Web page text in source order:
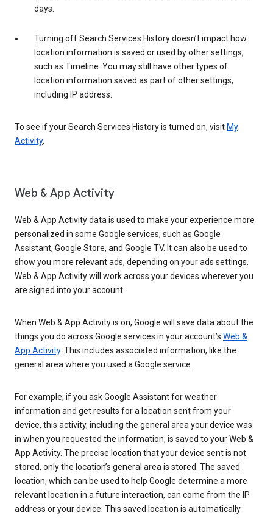
days.
Turning off Search Services History doesn’t impact how
location information is saved or used by other settings,
such as Timeline. You may still have other types of
location information saved as part of other settings,
including IP address.
To see if your Search Services History is turned on, visit My
Activity.
Web & App Activity
Web & App Activity data is used to make your experience more
personalized in some Google services, such as Google
Assistant, Google Store, and Google TV. It can also be used to
show you more relevant ads, depending on your ads settings.
Web & App Activity will work across your devices wherever you
are signed into your account.
When Web & App Activity is on, Google will save data about the
things you do across Google services in your account’s Web &
App Activity. This includes associated information, like the
general area where you used a Google service.
For example, if you ask Google Assistant for weather
information and get results for a location sent from your
device, this activity, including the general area your device was
in when you requested the information, is saved to your Web &
App Activity. The precise location that your device sent is not
stored, only the location’s general area is stored. The saved
location, which can be used to help Google determine a more
relevant location in a future interaction, can come from the IP
address or your device. This saved location is automatically